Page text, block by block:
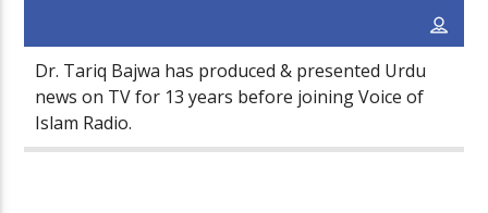
Dr. Tariq Bajwa has produced & presented Urdu
news on TV for 13 years before joining Voice of
Islam Radio.